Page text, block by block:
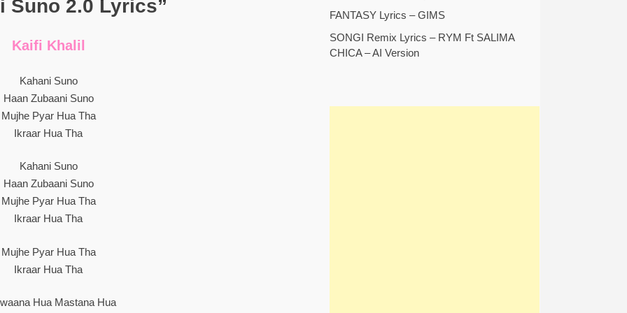
Suno 2.0 Lyrics”
Kaifi Khalil
Kahani Suno
Haan Zubaani Suno
Mujhe Pyar Hua Tha
Ikraar Hua Tha
Kahani Suno
Haan Zubaani Suno
Mujhe Pyar Hua Tha
Ikraar Hua Tha
Mujhe Pyar Hua Tha
Ikraar Hua Tha
Hua Mastana Hua
FANTASY Lyrics – GIMS
SONGI Remix Lyrics – RYM Ft SALIMA
CHICA – AI Version